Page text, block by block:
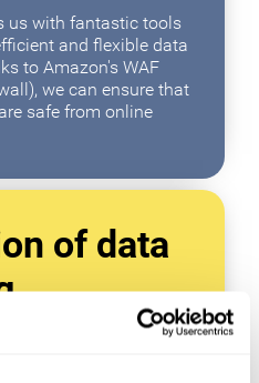
us with fantastic tools
and flexible data
to Amazon's WAF
we can ensure that
safe from online
of data
Glue, we can refine,